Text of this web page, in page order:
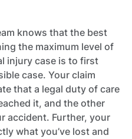
knows that the best
the maximum level of
injury case is to first
case. Your claim
that a legal duty of care
it, and the other
accident. Further, your
what you’ve lost and